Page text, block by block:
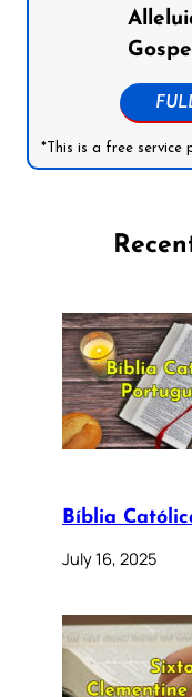
*This is a free service
Bíblia
July 16, 2025